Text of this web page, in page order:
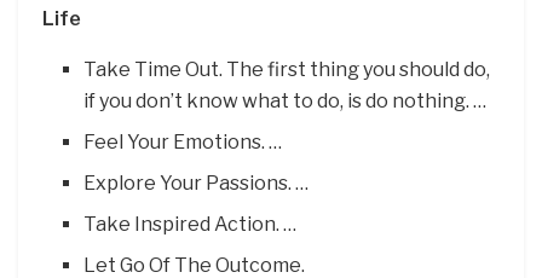
Life
Take Time Out. The first thing you should do,
if you don’t know what to do, is do nothing. …
Feel Your Emotions. …
Explore Your Passions. …
Take Inspired Action. …
Let Go Of The Outcome.